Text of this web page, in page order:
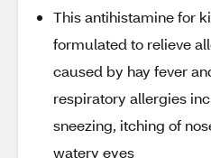
This antihistamine for
formulated to relieve
caused by hay fever
respiratory allergies
sneezing, itching of
watery eyes